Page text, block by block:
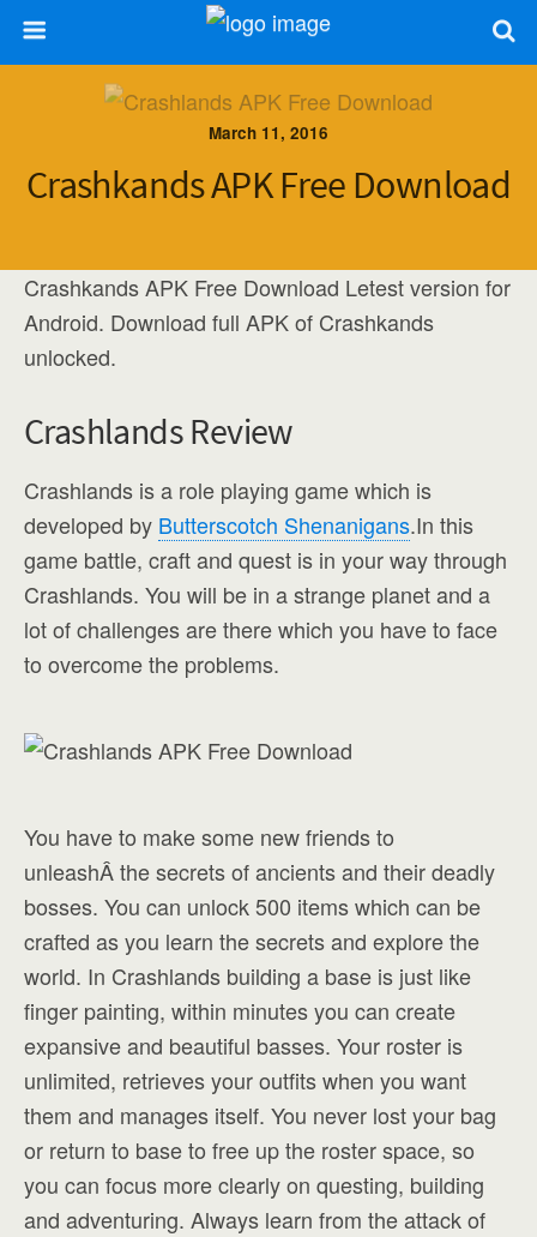
March 11, 2016
Crashkands APK Free Download
Crashkands APK Free Download Letest version for
Android. Download full APK of Crashkands
unlocked.
Crashlands Review
Crashlands is a role playing game which is
developed by Butterscotch Shenanigans.In this
game battle, craft and quest is in your way through
Crashlands. You will be in a strange planet and a
lot of challenges are there which you have to face
to overcome the problems.
You have to make some new friends to
unleashÂ the secrets of ancients and their deadly
bosses. You can unlock 500 items which can be
crafted as you learn the secrets and explore the
world. In Crashlands building a base is just like
finger painting, within minutes you can create
expansive and beautiful basses. Your roster is
unlimited, retrieves your outfits when you want
them and manages itself. You never lost your bag
or return to base to free up the roster space, so
you can focus more clearly on questing, building
and adventuring. Always learn from the attack of